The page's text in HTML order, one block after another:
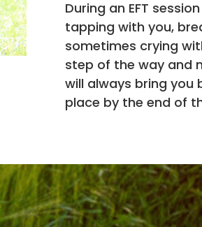
During an EFT
tapping with you,
sometimes crying
step of the way and
will always bring
place by the end of